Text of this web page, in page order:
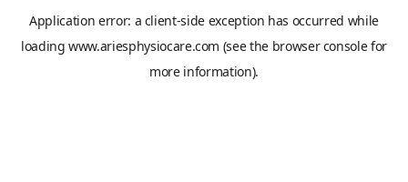
Application error: a client-side exception has occurred while
loadingwww.ariesphysiocare.com (see the browser consolefor
more information).